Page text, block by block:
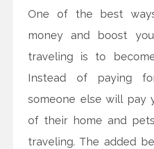
One of the best
money and boost
traveling is to
Instead of paying
someone else will pay
of their home and
traveling. The added